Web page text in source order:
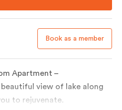
Book as a member
Apartment –
view of lake along
to rejuvenate.